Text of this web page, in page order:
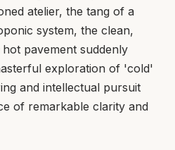
atelier, the tang of a
system, the clean,
pavement suddenly
exploration of 'cold'
and intellectual pursuit
of remarkable clarity and